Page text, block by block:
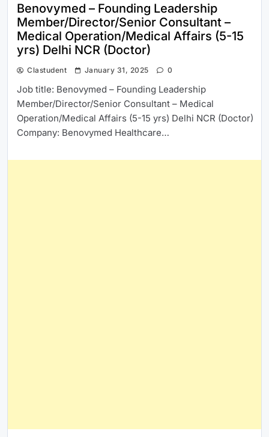
Benovymed – Founding Leadership
Member/Director/Senior Consultant –
Medical Operation/Medical Affairs (5-15
yrs) Delhi NCR (Doctor)
Clastudent January 31, 2025 0
Job title: Benovymed – Founding Leadership
Member/Director/Senior Consultant – Medical
Operation/Medical Affairs (5-15 yrs) Delhi NCR (Doctor)
Company: Benovymed Healthcare…